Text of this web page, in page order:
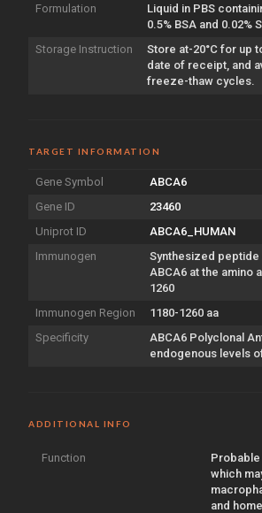
Formulation
Liquid in PBS
0.5% BSA and 0.02%
Storage Instruction
Store at-20°C for up
date of receipt, and
freeze-thaw cycles.
TARGET INFORMATION
Gene Symbol
ABCA6
Gene ID
23460
Uniprot ID
ABCA6_HUMAN
Immunogen
Synthesized
ABCA6 at the amino
1260
Immunogen Region
1180-1260 aa
Specificity
ABCA6 Polyclonal
endogenous levels
ADDITIONAL INFO
Function
which
and